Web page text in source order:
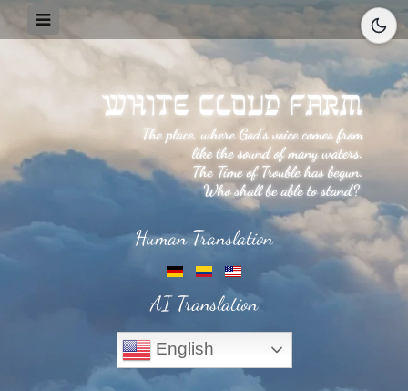
Human Translation
AI Translation
English